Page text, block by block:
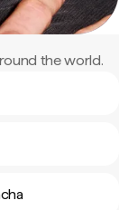
the world.